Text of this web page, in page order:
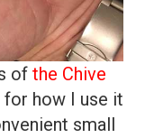
of the Chive
for how I use it
small